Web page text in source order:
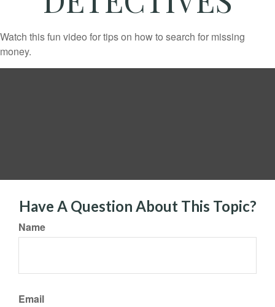
Watch this fun video for tips on how to search for missing
money.
Have A Question About This Topic?
Name
Email